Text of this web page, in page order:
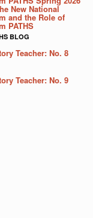
New National
and the Role of
PATHS
BLOG
Teacher: No. 8
Teacher: No. 9